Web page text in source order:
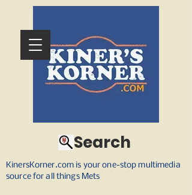
KinersKorner.com is your one-stop multimedia
source for all things Mets
Search